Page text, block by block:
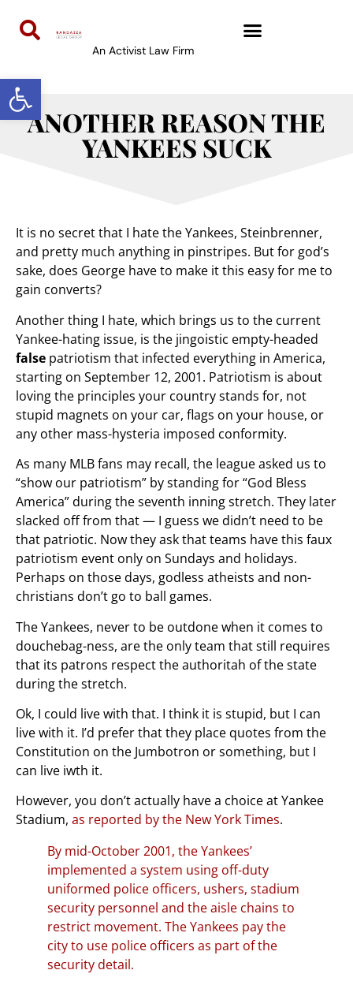
Open toolbar
An Activist Law Firm
ANOTHER REASON THE
YANKEES SUCK
It is no secret that I hate the Yankees, Steinbrenner,
and pretty much anything in pinstripes. But for god’s
sake, does George have to make it this easy for me to
gain converts?
Another thing I hate, which brings us to the current
Yankee-hating issue, is the jingoistic empty-headed
false patriotism that infected everything in America,
starting on September 12, 2001. Patriotism is about
loving the principles your country stands for, not
stupid magnets on your car, flags on your house, or
any other mass-hysteria imposed conformity.
As many MLB fans may recall, the league asked us to
“show our patriotism” by standing for “God Bless
America” during the seventh inning stretch. They later
slacked off from that — I guess we didn’t need to be
that patriotic. Now they ask that teams have this faux
patriotism event only on Sundays and holidays.
Perhaps on those days, godless atheists and non-
christians don’t go to ball games.
The Yankees, never to be outdone when it comes to
douchebag-ness, are the only team that still requires
that its patrons respect the authoritah of the state
during the stretch.
Ok, I could live with that. I think it is stupid, but I can
live with it. I’d prefer that they place quotes from the
Constitution on the Jumbotron or something, but I
can live iwth it.
However, you don’t actually have a choice at Yankee
Stadium, as reported by the New York Times.
By mid-October 2001, the Yankees’
implemented a system using off-duty
uniformed police officers, ushers, stadium
security personnel and the aisle chains to
restrict movement. The Yankees pay the
city to use police officers as part of the
security detail.